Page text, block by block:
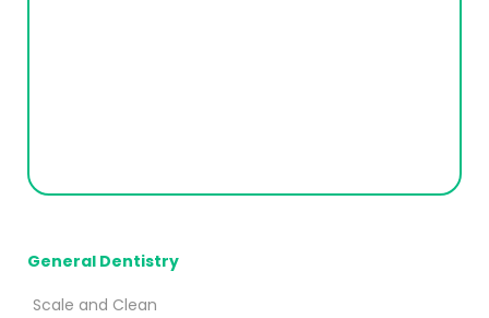
General Dentistry
Scale and Clean